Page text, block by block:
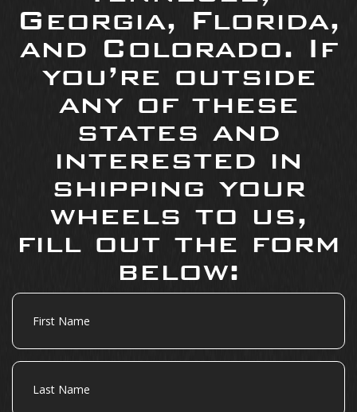
Georgia, Florida,
and Colorado. If
you’re outside
any of these
states and
interested in
shipping your
wheels to us,
fill out the form
below:
First
Name
Last
Name